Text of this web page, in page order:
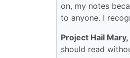
on, my notes
to anyone. I
Project Hail
should read